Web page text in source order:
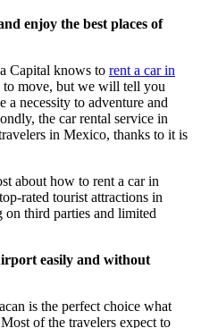
enjoy the best places of
Capital knows to rent a car in
to move, but we will tell you
necessity to adventure and
the car rental service in
in Mexico, thanks to it is
about how to rent a car in
rated tourist attractions in
third parties and limited
easily and without
is the perfect choice what
of the travelers expect to